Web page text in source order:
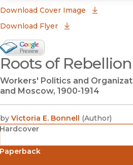
Download Cover Image
Download Flyer
Google Books Preview
(opens in new window)
Roots of Rebellion
Workers' Politics and
and Moscow, 1900-1914
by Victoria E. Bonnell (Author)
Hardcover